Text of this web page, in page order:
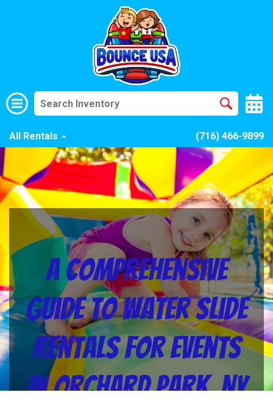
All Rentals (716) 466-9899
A Comprehensive
Guide to Water Slide
Rentals for Events
in Orchard Park, NY